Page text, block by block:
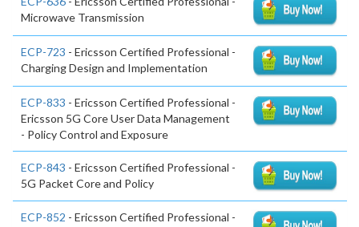
Microwave Transmission
ECP-723 - Ericsson Certified Professional -
Charging Design and Implementation
ECP-833 - Ericsson Certified Professional -
Ericsson 5G Core User Data Management
- Policy Control and Exposure
ECP-843 - Ericsson Certified Professional -
5G Packet Core and Policy
ECP-852 - Ericsson Certified Professional -